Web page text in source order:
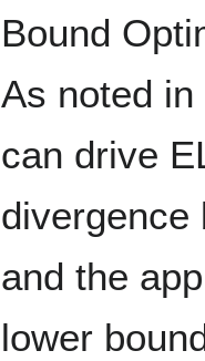
Bound
As noted in
can drive
divergence
and the
lower